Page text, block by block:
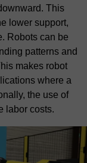
This
lower support,
Robots can be
patterns and
makes robot
where a
the use of
labor costs.